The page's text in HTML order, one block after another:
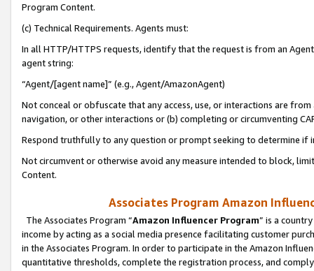
Program Content.
(c) Technical Requirements. Agents must:
In all HTTP/HTTPS requests, identify that the request is from an
agent string:
“Agent/[agent name]” (e.g., Agent/AmazonAgent)
Not conceal or obfuscate that any access, use, or interactions are
navigation, or other interactions or (b) completing or circumventing
Respond truthfully to any question or prompt seeking to determine if
Not circumvent or otherwise avoid any measure intended to block,
Content.
Associates Program Amazon
The Associates Program “Amazon Influencer Program” is a
income by acting as a social media presence facilitating customer
in the Associates Program. In order to participate in the Amazon
quantitative thresholds, complete the registration process, and